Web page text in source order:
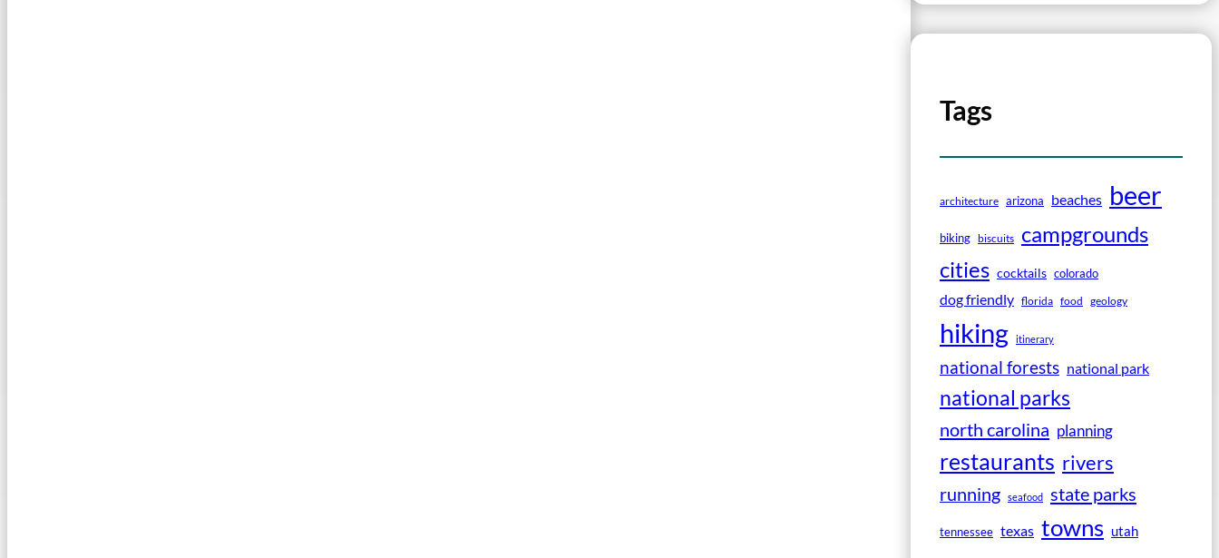
Tags
architecture arizona beaches beer
biking biscuits campgrounds
cities cocktails colorado
dog friendly florida food geology
hiking itinerary
national forests national park
national parks
north carolina planning
restaurants rivers
running seafood state parks
tennessee texas towns utah